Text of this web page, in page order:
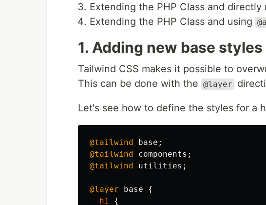
Extending the PHP Class and
Extending the PHP Class and using
1. Adding new base styles
Tailwind CSS makes it possible to
This can be done with the @layer
Let's see how to define the styles for a
@tailwind base ;
@tailwind
components ;
@tailwind
utilities ;
@layer base
{
h1
{